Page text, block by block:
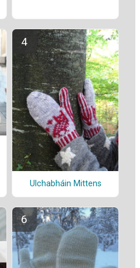
Ulchabháin Mittens